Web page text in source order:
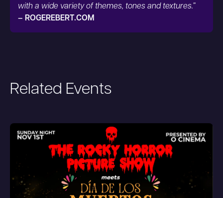
with a wide variety of themes, tones and textures.”
– ROGEREBERT.COM
Related Events